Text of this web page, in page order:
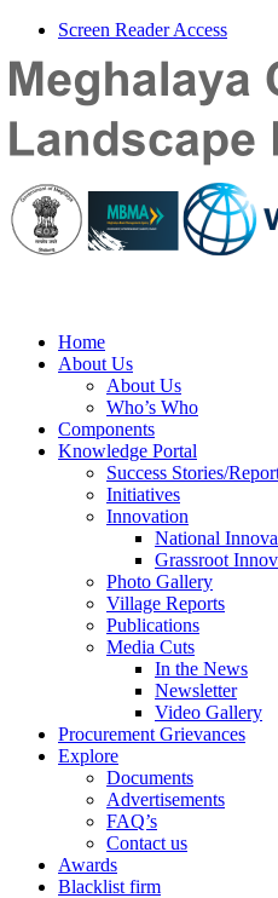
Screen Reader Access
Home
About Us
About Us
Who’s Who
Components
Knowledge Portal
Success Stories/
Initiatives
Innovation
National
Grassroot
Photo Gallery
Village Reports
Publications
Media Cuts
In the News
Newsletter
Video Gallery
Procurement Grievances
Explore
Documents
Advertisements
FAQ’s
Contact us
Awards
Blacklist firm